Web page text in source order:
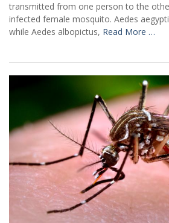
transmitted from one person to the
infected female mosquito. Aedes
while Aedes albopictus, Read More …